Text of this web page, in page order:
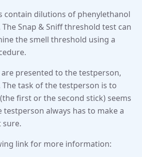
contain dilutions of phenylethanol
Snap & Sniff threshold test can
the smell threshold using a
are presented to the testperson,
task of the testperson is to
first or the second stick) seems
testperson always has to make a
sure.
link for more information: